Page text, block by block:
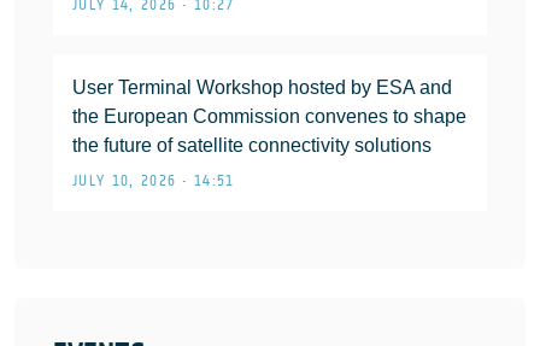
JULY 14, 2026 • 10:27
User Terminal Workshop hosted by ESA and
the European Commission convenes to shape
the future of satellite connectivity solutions
JULY 10, 2026 • 14:51